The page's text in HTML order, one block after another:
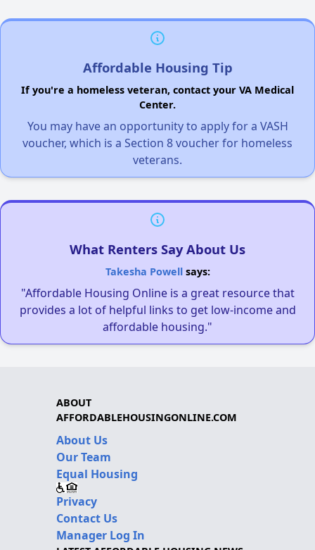
Affordable Housing Tip
If you're a homeless veteran, contact your VA Medical
Center.
You may have an opportunity to apply for a VASH
voucher, which is a Section 8 voucher for homeless
veterans.
What Renters Say About Us
Takesha Powellsays:
"Affordable Housing Online is a great resource that
provides a lot of helpful links to get low-income and
affordable housing."
ABOUT
AFFORDABLEHOUSINGONLINE.COM
About Us
Our Team
Equal Housing
Privacy
Contact Us
Manager Log In